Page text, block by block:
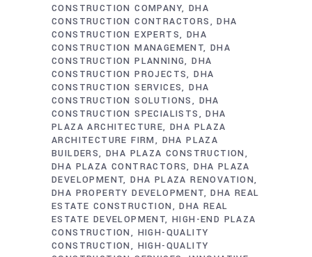
CONSTRUCTION COMPANY DHA
CONSTRUCTION CONTRACTORS
DHA
CONSTRUCTION EXPERTS
DHA
CONSTRUCTION MANAGEMENT DHA
CONSTRUCTION PLANNING DHA
CONSTRUCTION PROJECTS DHA
CONSTRUCTION SERVICES DHA
CONSTRUCTION SOLUTIONS
DHA
CONSTRUCTION SPECIALISTS
DHA
PLAZA ARCHITECTURE DHA PLAZA
ARCHITECTURE FIRM
DHA PLAZA
BUILDERS DHA PLAZA CONSTRUCTION
DHA PLAZA CONTRACTORS DHA PLAZA
DEVELOPMENT DHA PLAZA RENOVATION
DHA PROPERTY DEVELOPMENT DHA REAL
ESTATE CONSTRUCTION
DHA REAL
ESTATE DEVELOPMENT HIGH-END PLAZA
CONSTRUCTION
HIGH-QUALITY
CONSTRUCTION
HIGH-QUALITY